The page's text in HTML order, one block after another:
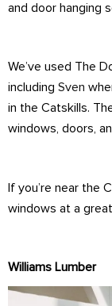
and door hanging
We’ve used The
including Sven
in the Catskills.
windows, doors,
If you’re near the
windows at a
Williams Lumber